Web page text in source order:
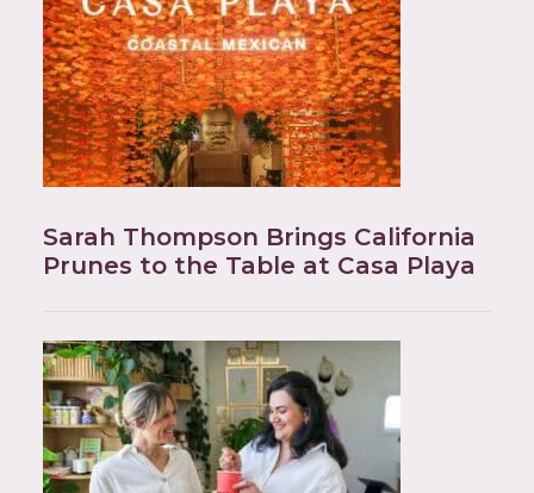
Sarah Thompson Brings California
Prunes to the Table at Casa Playa